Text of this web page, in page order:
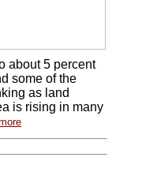
about 5 percent
some of the
as land
is rising in many